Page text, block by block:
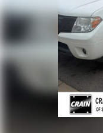
4-Wheel Disc
Rear Vented
Control